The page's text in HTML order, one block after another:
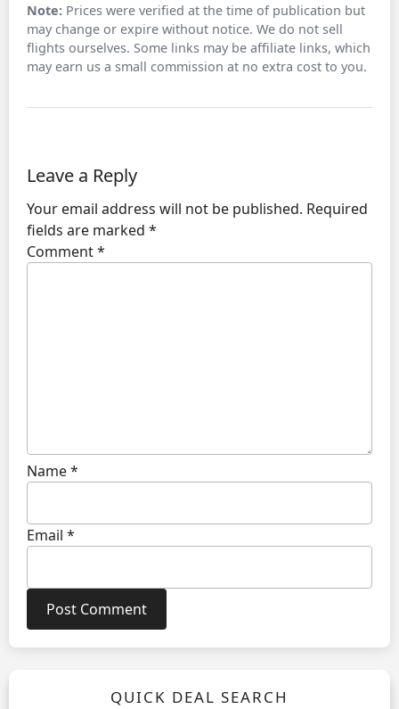
Note: Prices were verified at the time of publication but
may change or expire without notice. We do not sell
flights ourselves. Some links may be affiliate links, which
may earn us a small commission at no extra cost to you.
Leave a Reply
Your email address will not be published. Required
fields are marked *
Comment*
Name*
Email *
QUICK DEAL SEARCH